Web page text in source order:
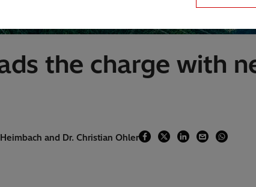
the charge with
and Dr. Christian Ohler